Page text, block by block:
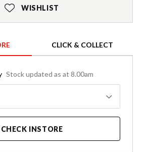
WISHLIST
CLICK & COLLECT
Stock updated as at 8.00am
CHECK INSTORE